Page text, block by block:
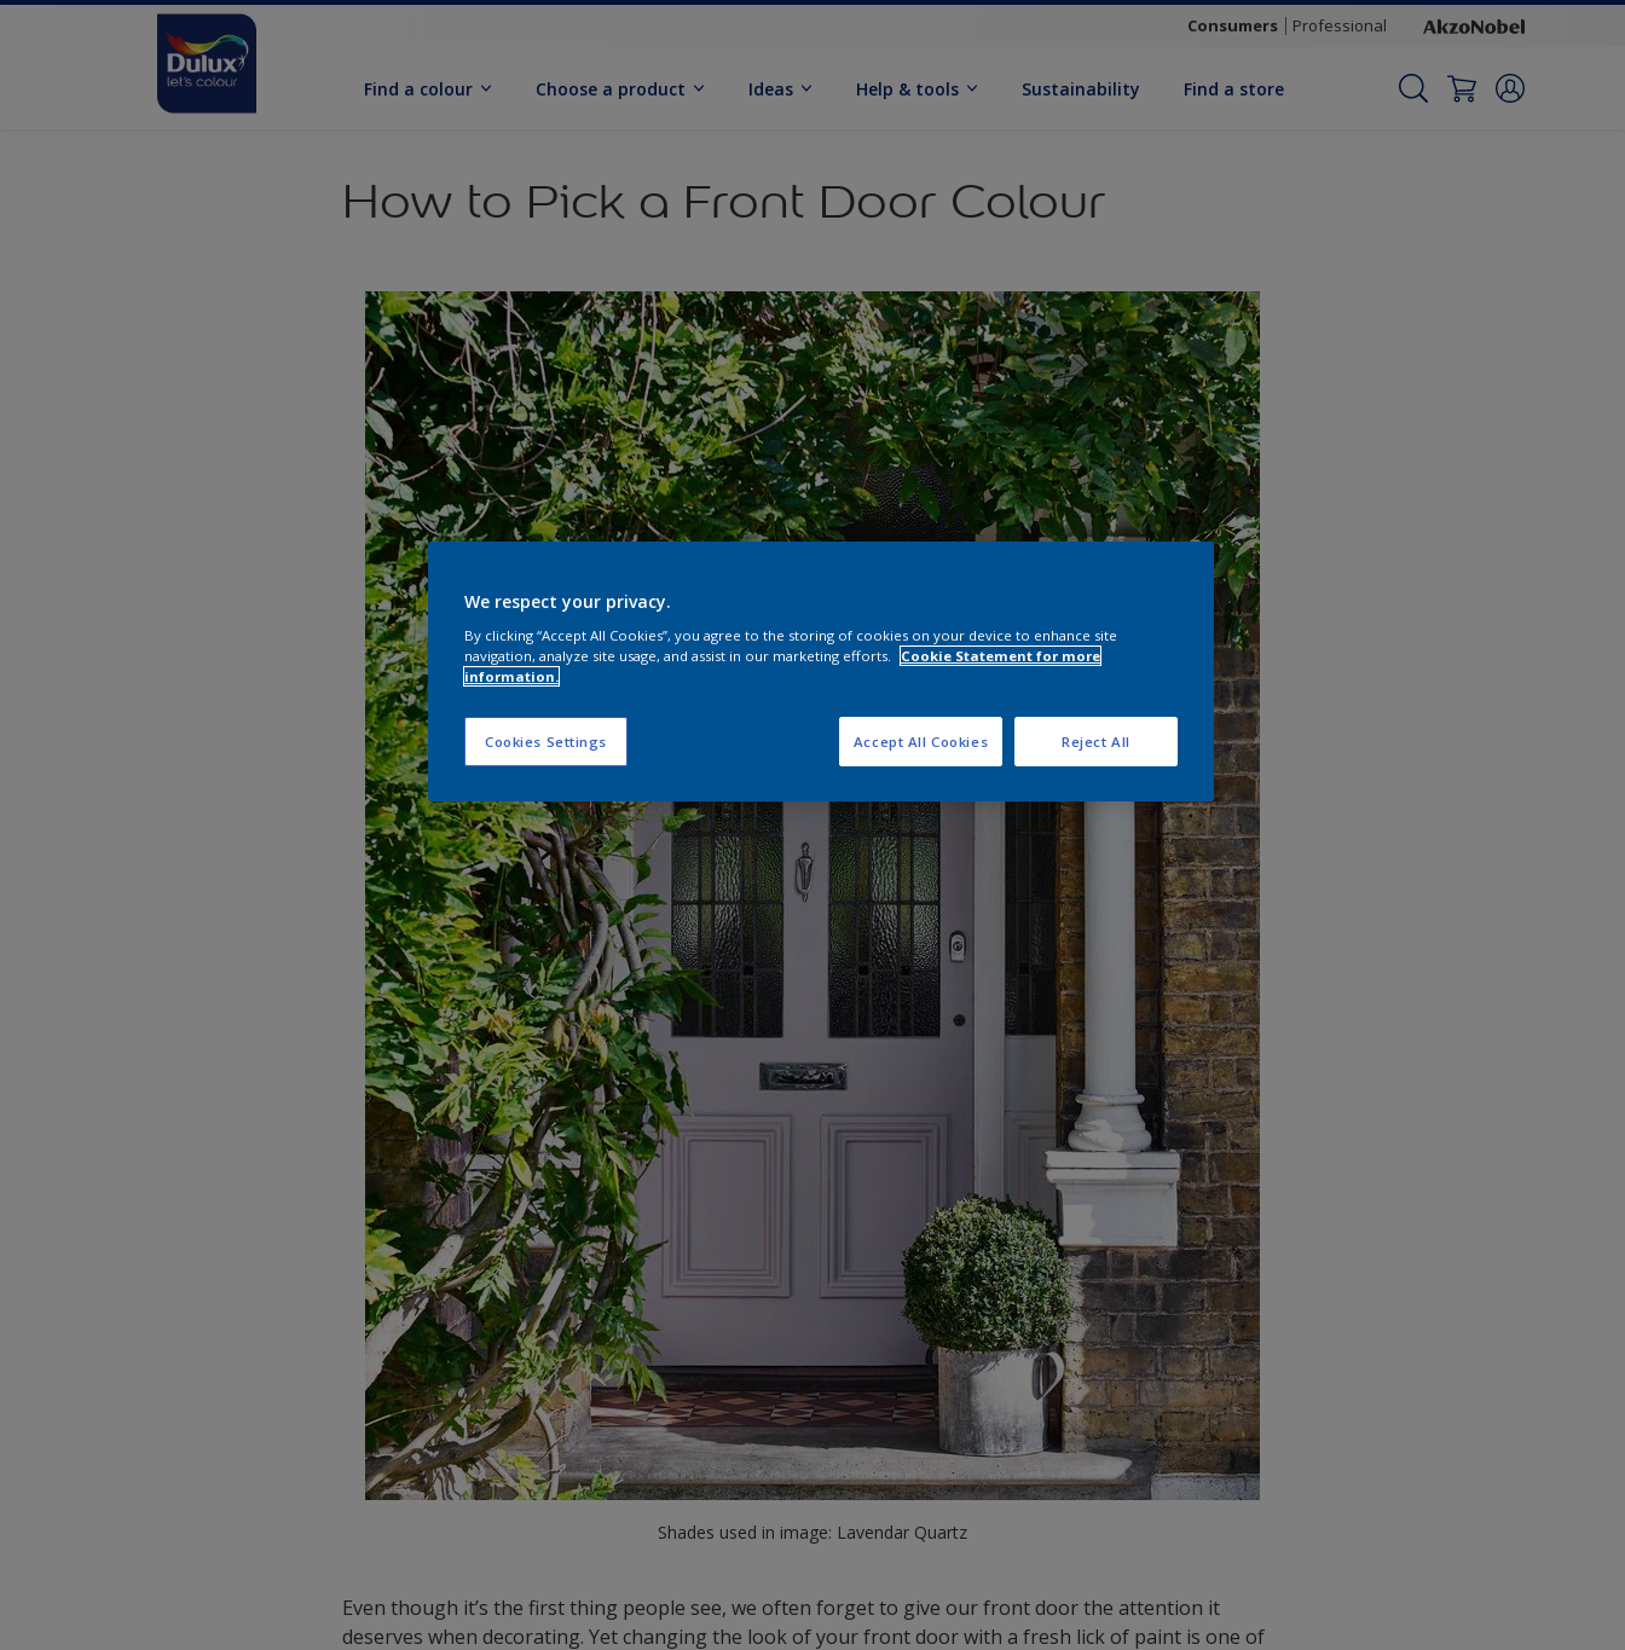
Consumers Professional
Find a colour Choose a product Ideas Help & tools Sustainability Find a store
How to Pick a Front Door Colour
Shades used in image: Lavendar Quartz
Even though it’s the first thing people see, we often forget to give our front door the attention it
deserves when decorating. Yet changing the look of your front door with a fresh lick of paint is one of
We respect your privacy.
By clicking “Accept All Cookies”, you agree to the storing of cookies on your device to enhance site
navigation, analyze site usage, and assist in our marketing efforts.
Cookie Statement for more
information.
Cookies Settings Reject All
Accept All Cookies